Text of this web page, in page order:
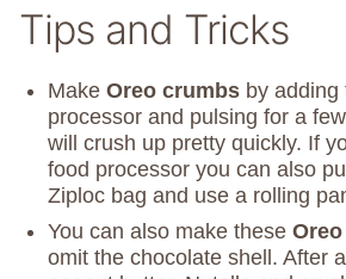
Tips and Tricks
Make Oreo crumbs by adding
processor and pulsing for a
will crush up pretty quickly. If
food processor you can also
Ziploc bag and use a rolling
You can also make these
omit the chocolate shell. After